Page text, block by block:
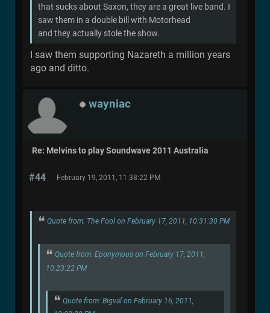
that sucks about Saxon, they are a great live band. I
saw them in a double bill with Motorhead
and they actually stole the show.
I saw them supporting Nazareth a million years
ago and ditto.
wayniac
Re: Melvins to play Soundwave 2011 Australia
#44 February 19, 2011, 11:38:22 PM
Quote from: The Fool on February 17, 2011, 10:31:30 PM
Quote from: Eponymous on February 17, 2011,
10:23:22 PM
Quote from: Bigval on February 16, 2011,